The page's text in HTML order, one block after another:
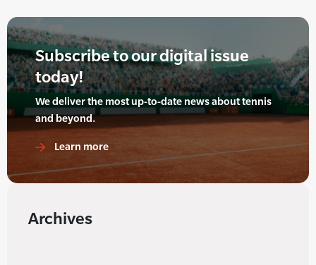
Subscribe to our digital issue
today!
We deliver the most up-to-date news about tennis
and beyond.
Learn more
Archives